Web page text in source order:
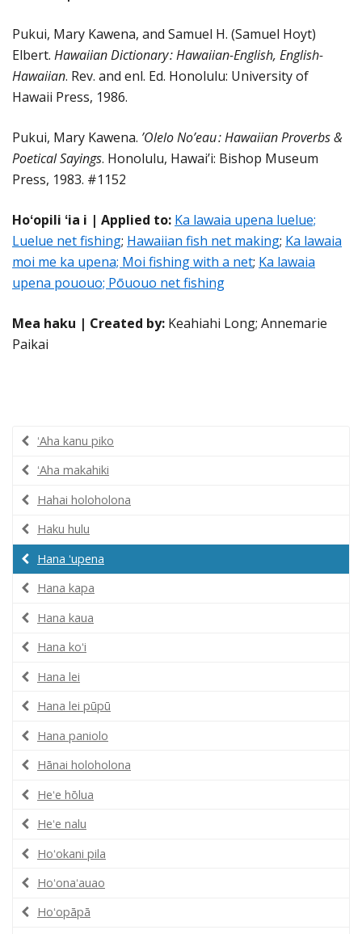
Pukui, Mary Kawena, and Samuel H. (Samuel Hoyt)
Elbert. Hawaiian Dictionary : Hawaiian-English, English-
Hawaiian. Rev. and enl. Ed. Honolulu: University of
Hawaii Press, 1986.
Pukui, Mary Kawena. ’Olelo No’eau : Hawaiian Proverbs &
Poetical Sayings. Honolulu, Hawai’i: Bishop Museum
Press, 1983. #1152
Hoʻopili ʻia i | Applied to: Ka lawaia upena luelue;
Luelue net fishing; Hawaiian fish net making; Ka lawaia
moi me ka upena; Moi fishing with a net; Ka lawaia
upena pououo; Pōuouo net fishing
Mea haku | Created by: Keahiahi Long; Annemarie
Paikai
ʻAha kanu piko
ʻAha makahiki
Hahai holoholona
Haku hulu
Hana ʻupena
Hana kapa
Hana kaua
Hana koʻi
Hana lei
Hana lei pūpū
Hana paniolo
Hānai holoholona
Heʻe hōlua
Heʻe nalu
Hoʻokani pila
Hoʻonaʻauao
Hoʻopāpā